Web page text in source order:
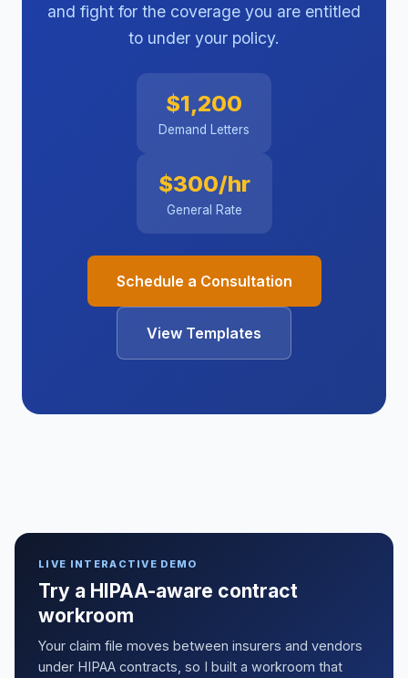
and fight for the coverage you are entitled
to under your policy.
$1,200
Demand Letters
$300/hr
General Rate
Schedule a Consultation
View Templates
LIVE INTERACTIVE DEMO
Try a HIPAA-aware contract
workroom
Your claim file moves between insurers and vendors
under HIPAA contracts, so I built a workroom that